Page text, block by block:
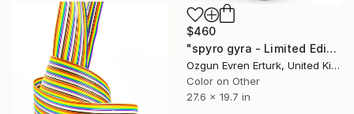
$460
"spyro gyra - Limited Edition 1 of 1" Photograph
Ozgun Evren Erturk, United Kingdom
Color on Other
27.6 x 19.7 in